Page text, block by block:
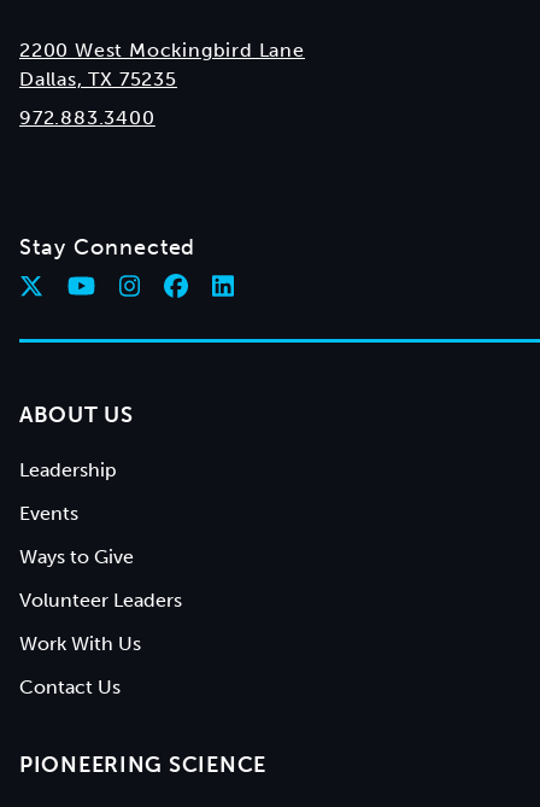
2200 West Mockingbird Lane
Dallas, TX 75235
972.883.3400
Stay Connected
ABOUT US
Leadership
Events
Ways to Give
Volunteer Leaders
Work With Us
Contact Us
PIONEERING SCIENCE